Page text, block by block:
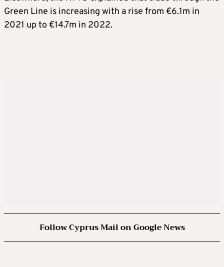
Green Line is increasing with a rise from €6.1m in
2021 up to €14.7m in 2022.
Follow Cyprus Mail on Google News